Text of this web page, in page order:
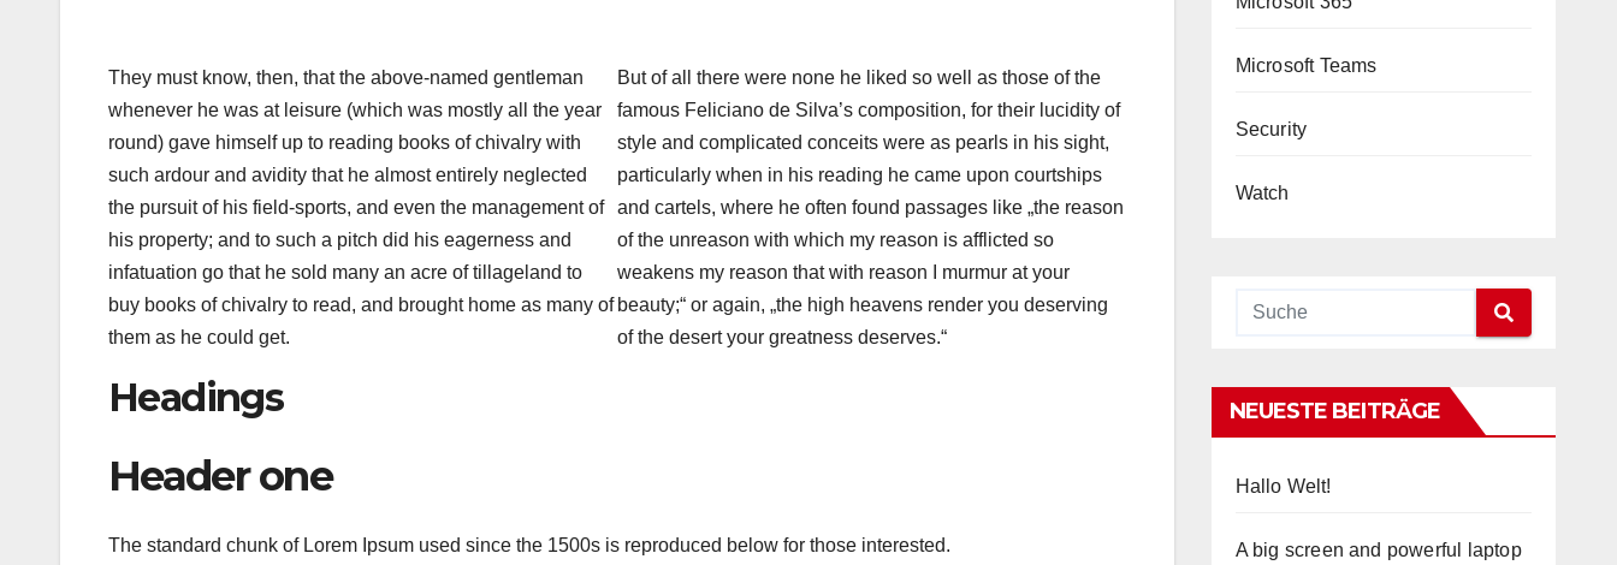
They must know, then, that the above-named gentleman
whenever he was at leisure (which was mostly all the year
round) gave himself up to reading books of chivalry with
such ardour and avidity that he almost entirely neglected
the pursuit of his field-sports, and even the management of
his property; and to such a pitch did his eagerness and
infatuation go that he sold many an acre of tillageland to
buy books of chivalry to read, and brought home as many of
them as he could get.
But of all there were none he liked so well as those of the
famous Feliciano de Silva’s composition, for their lucidity of
style and complicated conceits were as pearls in his sight,
particularly when in his reading he came upon courtships
and cartels, where he often found passages like „the reason
of the unreason with which my reason is afflicted so
weakens my reason that with reason I murmur at your
beauty;“ or again, „the high heavens render you deserving
of the desert your greatness deserves.“
Headings
Header one
The standard chunk of Lorem Ipsum used since the 1500s is reproduced below for those interested.
Microsoft Teams
Security
Watch
NEUESTE BEITRÄGE
Hallo Welt!
A big screen and powerful laptop